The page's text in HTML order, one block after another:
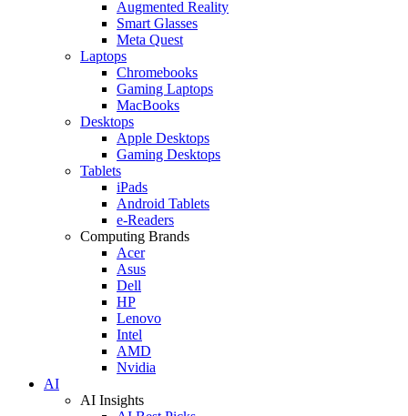
Augmented Reality
Smart Glasses
Meta Quest
Laptops
Chromebooks
Gaming Laptops
MacBooks
Desktops
Apple Desktops
Gaming Desktops
Tablets
iPads
Android Tablets
e-Readers
Computing Brands
Acer
Asus
Dell
HP
Lenovo
Intel
AMD
Nvidia
AI
AI Insights